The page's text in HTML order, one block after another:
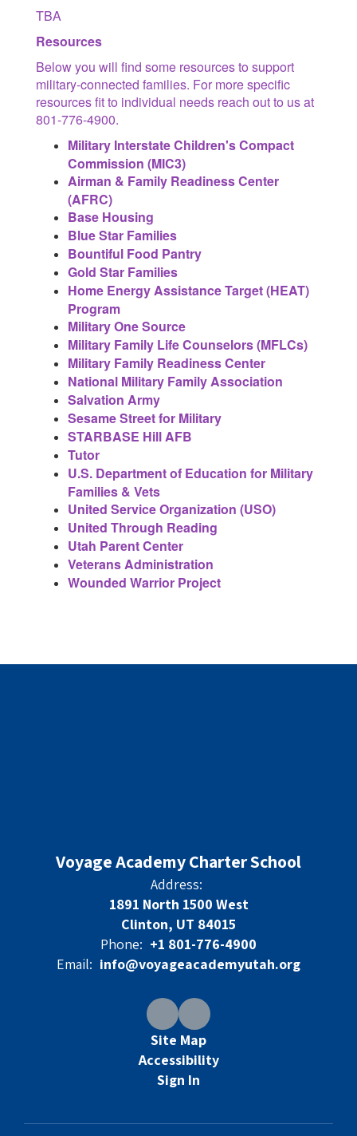
TBA
Resources
Below you will find some resources to support
military-connected families. For more specific
resources fit to individual needs reach out to us at
801-776-4900.
Military Interstate Children's Compact
Commission (MIC3)
Airman & Family Readiness Center
(AFRC)
Base Housing
Blue Star Families
Bountiful Food Pantry
Gold Star Families
Home Energy Assistance Target (HEAT)
Program
Military One Source
Military Family Life Counselors (MFLCs)
Military Family Readiness Center
National Military Family Association
Salvation Army
Sesame Street for Military
STARBASE Hill AFB
Tutor
U.S. Department of Education for Military
Families & Vets
United Service Organization (USO)
United Through Reading
Utah Parent Center
Veterans Administration
Wounded Warrior Project
Voyage Academy Charter School
Address:
1891 North 1500 West
Clinton, UT 84015
Phone: +1 801-776-4900
Email: info@voyageacademyutah.org
Site Map
Accessibility
Sign In